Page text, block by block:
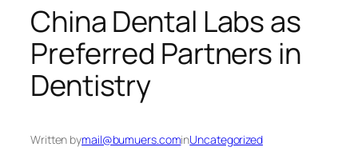
China Dental Labs as
Preferred Partners in
Dentistry
Written bymail@bumuers.cominUncategorized